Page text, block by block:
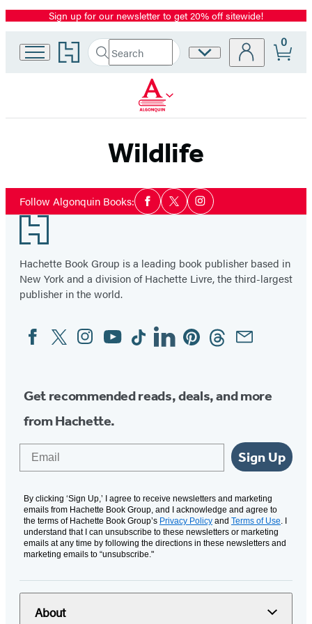
Promotion
Sign up for our newsletter to get 20% off sitewide!
Go
to
home
Search
Search
Submit
Site
0
Wildlife
Follow Algonquin Books:Social
Media
Facebook
TwitterInstagram
Footer
Hachette Book Group is a leading book publisher based in
New York and a division of Hachette Livre, the third-largest
publisher in the world.
Social
Media
FacebookTwitterInstagram
YouTubeTiktokLinkedinPinterestThreadsEmail
Get recommended reads, deals, and more
from Hachette.
Sign Up
By clicking ‘Sign Up,’ I agree to receive newsletters and marketing
emails from Hachette Book Group, and I acknowledge and agree to
the terms of Hachette Book Group’s Privacy Policy and Terms of Use. I
understand that I can unsubscribe to these newsletters or marketing
emails at any time by following the directions in these newsletters and
marketing emails to “unsubscribe."
About